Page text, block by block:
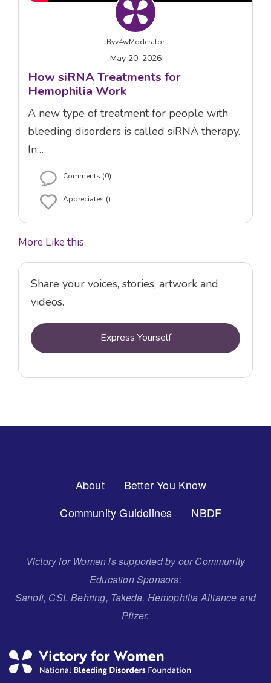
Byv4wModerator
May 20, 2026
How siRNA Treatments for
Hemophilia Work
A new type of treatment for people with
bleeding disorders is called siRNA therapy.
In…
Comments (0)
Appreciates ()
More Like this
Share your voices, stories, artwork and
videos.
Express Yourself
About
Better You Know
Community Guidelines
NBDF
Victory for Women is supported by our Community
Education Sponsors:
Sanofi, CSL Behring, Takeda, Hemophilia Alliance and
Pfizer.